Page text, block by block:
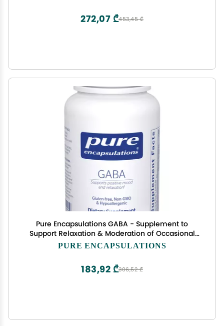
453,45 ₾
272,07 ₾
Pure Encapsulations GABA - Supplement to
Support Relaxation & Moderation of Occasional
Stress - with Premium GABA Amino Acids - 60
PURE ENCAPSULATIONS
306,52 ₾
183,92 ₾